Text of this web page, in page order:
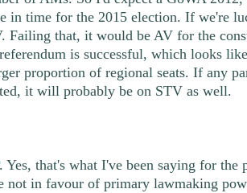
in time for the 2015 election. If we're
Failing that, it would be AV for the
is successful, which looks
proportion of regional seats. If any
it will probably be on STV as well.
Yes, that's what I've been saying for the
not in favour of primary lawmaking